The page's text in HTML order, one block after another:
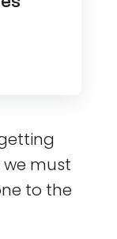
we must
to the